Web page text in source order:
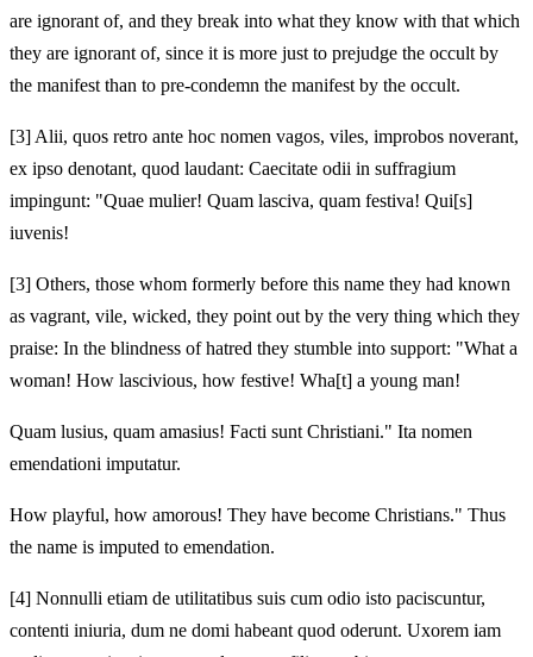
are ignorant of, and they break into what they know with that which
they are ignorant of, since it is more just to prejudge the occult by
the manifest than to pre-condemn the manifest by the occult.
[3] Alii, quos retro ante hoc nomen vagos, viles, improbos noverant,
ex ipso denotant, quod laudant: Caecitate odii in suffragium
impingunt: "Quae mulier! Quam lasciva, quam festiva! Qui[s]
iuvenis!
[3] Others, those whom formerly before this name they had known
as vagrant, vile, wicked, they point out by the very thing which they
praise: In the blindness of hatred they stumble into support: "What a
woman! How lascivious, how festive! Wha[t] a young man!
Quam lusius, quam amasius! Facti sunt Christiani." Ita nomen
emendationi imputatur.
How playful, how amorous! They have become Christians." Thus
the name is imputed to emendation.
[4] Nonnulli etiam de utilitatibus suis cum odio isto paciscuntur,
contenti iniuria, dum ne domi habeant quod oderunt. Uxorem iam